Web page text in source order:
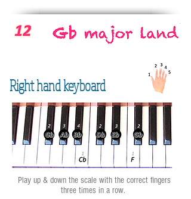
Right hand keyboard
Play up & down the scale with the correct fingers
three times in a row.